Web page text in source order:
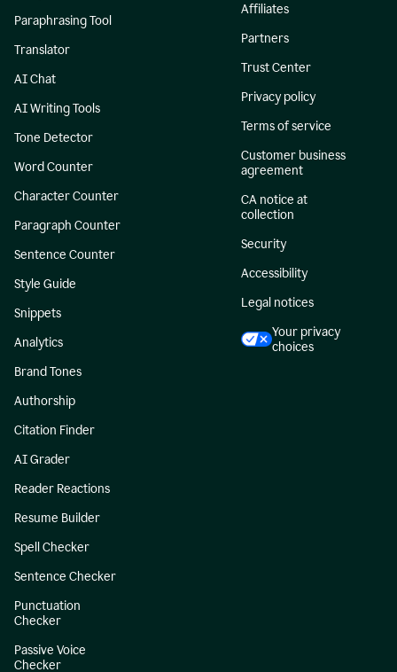
Paraphrasing Tool
Translator
AI Chat
AI Writing Tools
Tone Detector
Word Counter
Character Counter
Paragraph Counter
Sentence Counter
Style Guide
Snippets
Analytics
Brand Tones
Authorship
Citation Finder
AI Grader
Reader Reactions
Resume Builder
Spell Checker
Sentence Checker
Punctuation
Checker
Passive Voice
Checker
Affiliates
Partners
Trust Center
Privacy policy
Terms of service
Customer business
agreement
CA notice at
collection
Security
Accessibility
Legal notices
Your privacy
choices